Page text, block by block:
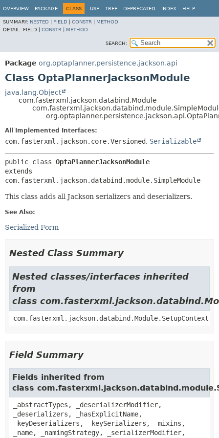
OVERVIEW PACKAGE CLASS USE TREE DEPRECATED INDEX HELP
SUMMARY: NESTED FIELD CONSTR
METHOD
DETAIL: FIELD | CONSTR METHOD
SEARCH:
Package org.optaplanner.persistence.jackson.api
Class OptaPlannerJacksonModule
java.lang.Object
com.fasterxml.jackson.databind.Module
All Implemented Interfaces:
com.fasterxml.jackson.core.Versioned, Serializable
public class OptaPlannerJacksonModule
extends
com.fasterxml.jackson.databind.module.SimpleModule
This class adds all Jackson serializers and deserializers.
See Also:
Serialized Form
Nested Class Summary
Nested classes/interfaces inherited
from
class
com.fasterxml.jackson.databind.Module.SetupContext
Field Summary
Fields inherited from
class
_abstractTypes, _deserializerModifier,
_deserializers, _hasExplicitName,
_keyDeserializers, _keySerializers, _mixins,
_name, _namingStrategy, _serializerModifier,